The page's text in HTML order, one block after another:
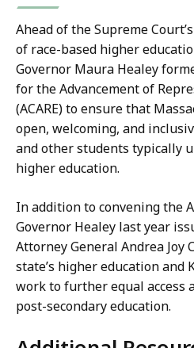
Ahead of the Supreme
of race-based higher
Governor Maura Healey
for the Advancement of
(ACARE) to ensure that
open, welcoming, and
and other students typically
higher education.
In addition to convening the
Governor Healey last year
Attorney General Andrea
state’s higher education
work to further equal access
post-secondary education.